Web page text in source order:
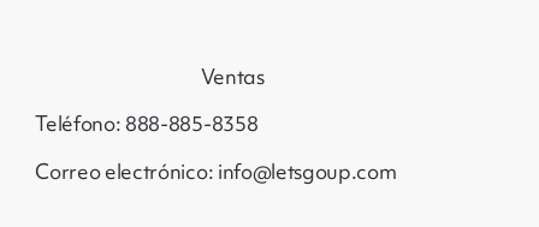
Ventas
Teléfono: 888-885-8358
Correo electrónico: info@letsgoup.com